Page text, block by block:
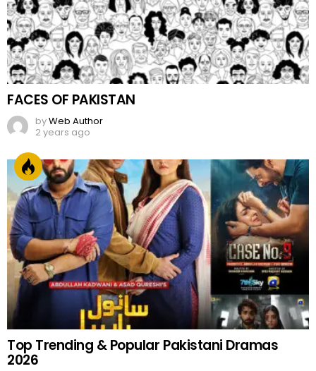
FACES OF PAKISTAN
byWeb Author
2 years ago
Top Trending & Popular Pakistani Dramas
2026